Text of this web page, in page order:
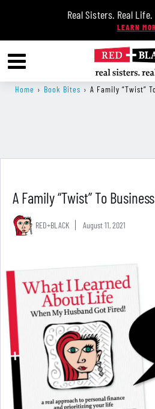
Real Sisters. Real
Home › Book Bites › A Family “Twist”
A Family “Twist” To
RED+BLACK August 11, 2021